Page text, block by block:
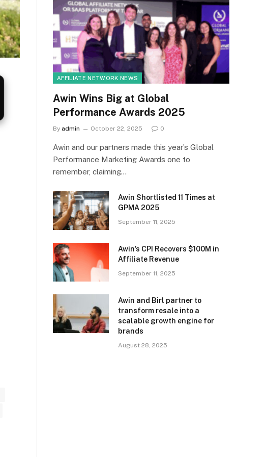
AFFILIATE NETWORK NEWS
Awin Wins Big at Global
Performance Awards 2025
By admin October 22, 2025 0
Awin and our partners made this year’s Global
Performance Marketing Awards one to
remember, claiming…
Awin Shortlisted 11 Times at
GPMA 2025
September 11, 2025
Awin’s CPI Recovers $100M in
Affiliate Revenue
September 11, 2025
Awin and Birl partner to
transform resale into a
scalable growth engine for
brands
August 28, 2025